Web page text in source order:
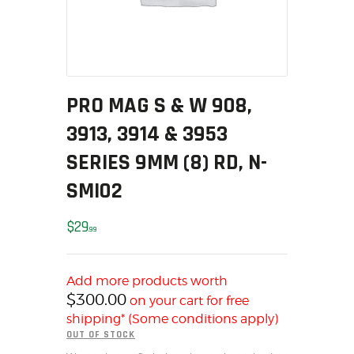
RELOADING
FIREARMS
FIREARM PARTS
CHRONOGRAPHS
CONSIGNMENTS & USED
ACCESSORIES
SOLDERING
US IMPORTS
MY ACCOUNT
HOME
PRO MAG S & W 908,
3913, 3914 & 3953
SERIES 9MM (8) RD, N-
SMI02
$2999
Add more products worth
$300.00 on your cart for free
shipping* (Some conditions apply)
OUT OF STOCK